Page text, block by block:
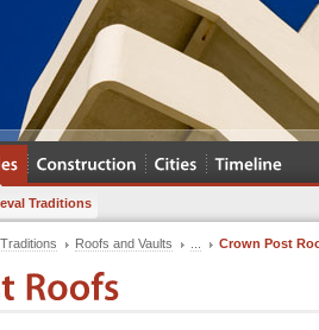
Traditions
Roofs and Vaults Crown Post